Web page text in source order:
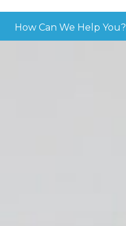
How Can We Help You?